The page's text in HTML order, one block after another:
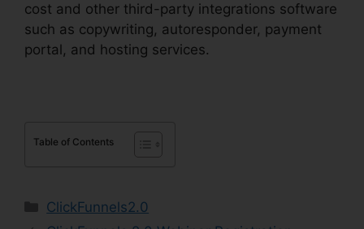
cost and other third-party integrations software
such as copywriting, autoresponder, payment
portal, and hosting services.
Table of Contents
Categories
ClickFunnels2.0